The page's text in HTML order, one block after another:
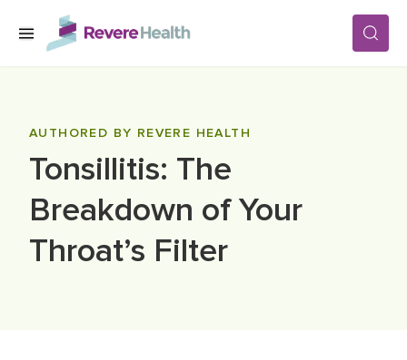
Skip to main content
LOCATIONS
AUTHORED BY REVERE HEALTH
Tonsillitis: The
Breakdown of Your
Throat’s Filter